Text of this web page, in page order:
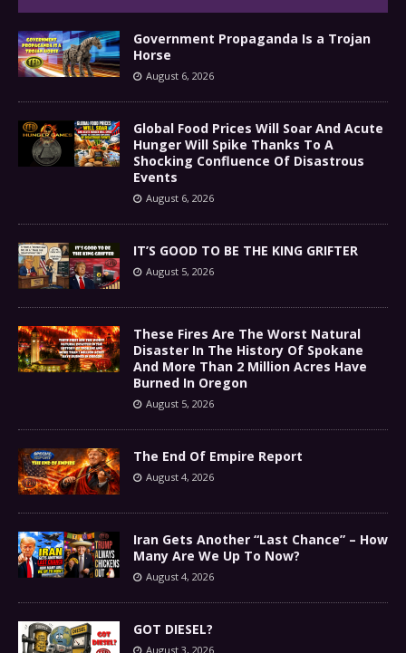
Government Propaganda Is a Trojan
Horse
August 6, 2026
Global Food Prices Will Soar And Acute
Hunger Will Spike Thanks To A
Shocking Confluence Of Disastrous
Events
August 6, 2026
IT’S GOOD TO BE THE KING GRIFTER
August 5, 2026
These Fires Are The Worst Natural
Disaster In The History Of Spokane
And More Than 2 Million Acres Have
Burned In Oregon
August 5, 2026
The End Of Empire Report
August 4, 2026
Iran Gets Another “Last Chance” – How
Many Are We Up To Now?
August 4, 2026
GOT DIESEL?
August 3, 2026